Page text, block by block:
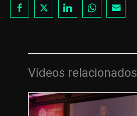
Vídeos relacionados